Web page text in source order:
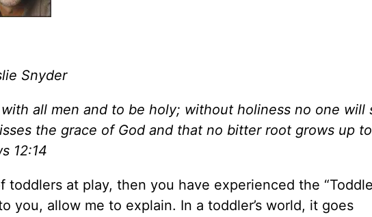
Snyder
all men and to be holy; without holiness no one will
the grace of God and that no bitter root grows up
12:14
toddlers at play, then you have experienced the
you, allow me to explain. In a toddler’s world, it goes